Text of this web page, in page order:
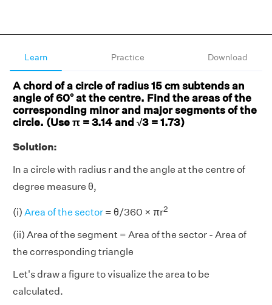
Learn Practice Download
A chord of a circle of radius 15 cm subtends an
angle of 60° at the centre. Find the areas of the
corresponding minor and major segments of the
circle. (Use π = 3.14 and √3 = 1.73)
Solution:
In a circle with radius r and the angle at the centre of
degree measure θ,
(i) Area of the sector = θ/360 × πr2
(ii) Area of the segment = Area of the sector - Area of
the corresponding triangle
Let's draw a figure to visualize the area to be
calculated.